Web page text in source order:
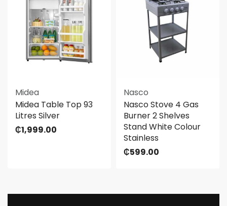
Midea
Midea Table Top 93
Litres Silver
₵1,999.00
Nasco
Nasco Stove 4 Gas
Burner 2 Shelves
Stand White Colour
Stainless
₵599.00